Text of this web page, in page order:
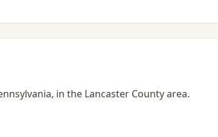
in the Lancaster County area.